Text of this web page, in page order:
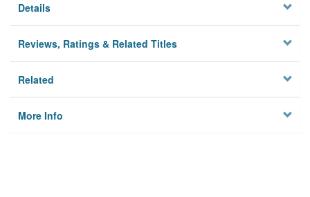
Details
Reviews, Ratings & Related Titles
Related
More Info